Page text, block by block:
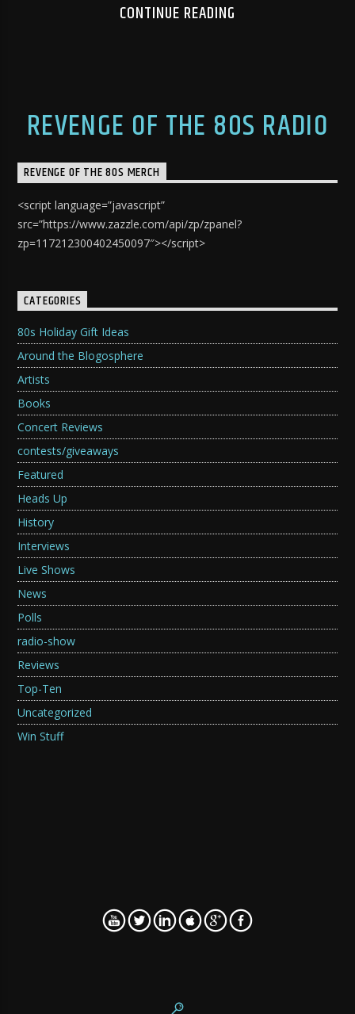
CONTINUE READING
REVENGE OF THE 80S RADIO
REVENGE OF THE 80S MERCH
<script language=”javascript”
src=”https://www.zazzle.com/api/zp/zpanel?
zp=117212300402450097″></script>
CATEGORIES
80s Holiday Gift Ideas
Around the Blogosphere
Artists
Books
Concert Reviews
contests/giveaways
Featured
Heads Up
History
Interviews
Live Shows
News
Polls
radio-show
Reviews
Top-Ten
Uncategorized
Win Stuff